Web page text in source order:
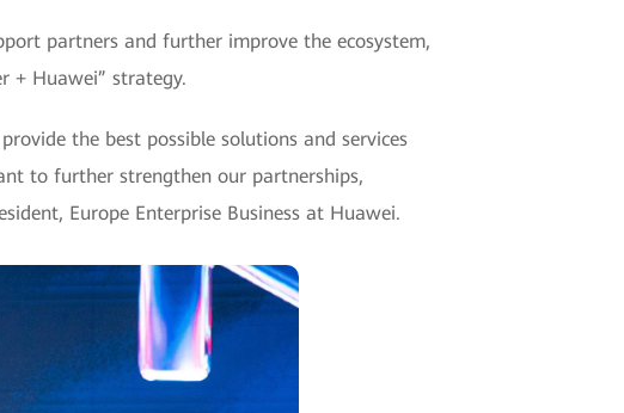
partners and further improve the ecosystem,
+ Huawei” strategy.
the best possible solutions and services
to further strengthen our partnerships,
Europe Enterprise Business at Huawei.